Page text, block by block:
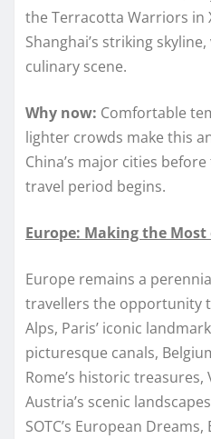
the Terracotta Warriors in
Shanghai’s striking
culinary scene.
Why now: Comfortable
lighter crowds make this
China’s major cities
travel period begins.
Europe: Making the Most
Europe remains a
travellers the opportunity
Alps, Paris’ iconic
picturesque canals,
Rome’s historic treasures,
Austria’s scenic
SOTC’s European